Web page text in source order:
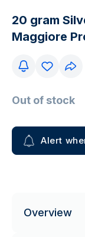
20 gram
Maggiore
Out of stock
Alert
Overview